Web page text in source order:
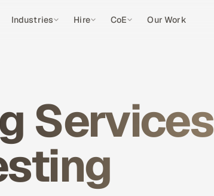
Industries Hire CoE Our Work
Services